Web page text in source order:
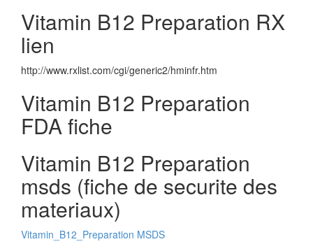
Vitamin B12 Preparation RX
lien
http://www.rxlist.com/cgi/generic2/hminfr.htm
Vitamin B12 Preparation
FDA fiche
Vitamin B12 Preparation
msds (fiche de securite des
materiaux)
Vitamin_B12_Preparation MSDS